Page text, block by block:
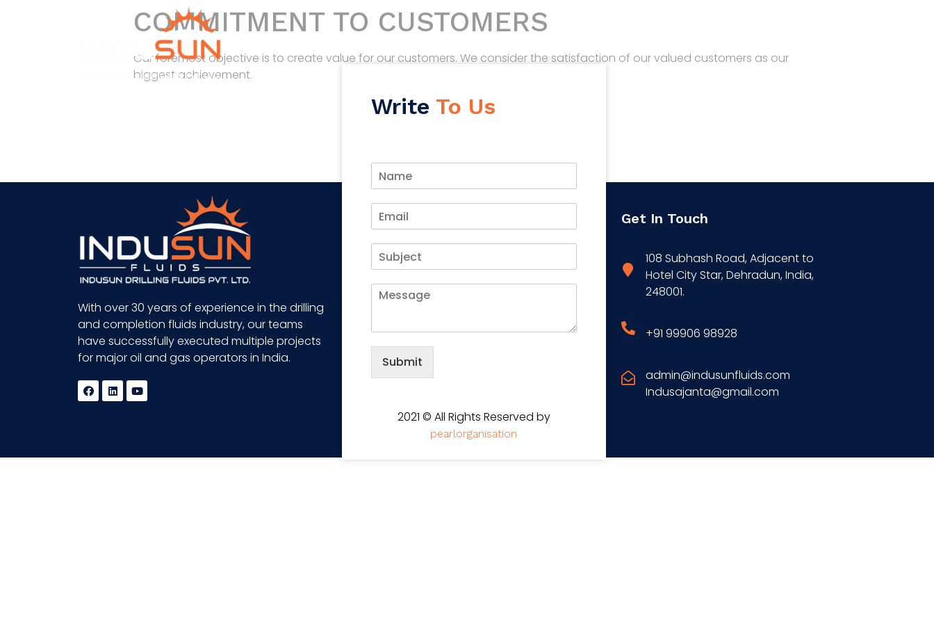
COMMITMENT TO CUSTOMERS
Our foremost objective is to create value for our customers. We consider the satisfaction of our valued customers as our
biggest achievement.
With over 30 years of experience in the drilling
and completion fluids industry, our teams
have successfully executed multiple projects
for major oil and gas operators in India.
Write To Us
Submit
2021 © All Rights Reserved by
pearlorganisation
Get In Touch
108 Subhash Road, Adjacent to
Hotel City Star, Dehradun, India,
248001.
+91 99906 98928
admin@indusunfluids.com
Indusajanta@gmail.com